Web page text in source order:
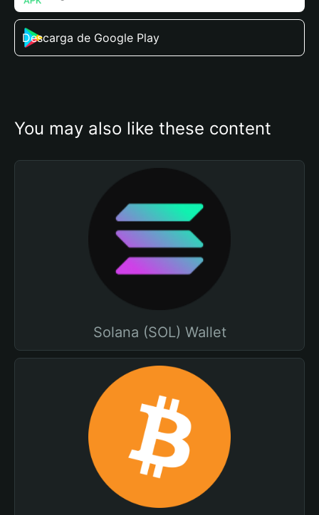
Descarga de Google Play
You may also like these content
Solana (SOL) Wallet